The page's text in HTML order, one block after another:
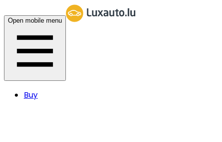
Open mobile menu
Buy